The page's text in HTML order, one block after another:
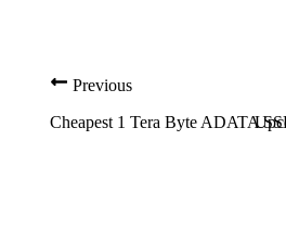
Previous
Cheapest 1 Tera Byte ADATA